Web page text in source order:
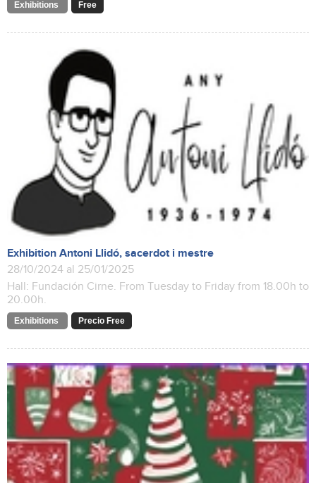
Exhibitions Free
Exhibition Antoni Llidó, sacerdot i mestre
28/10/2024 al 25/01/2025
Hall: Fundación Cirne. From Tuesday to Friday from 18.00h to
20.00h.
Exhibitions Precio Free